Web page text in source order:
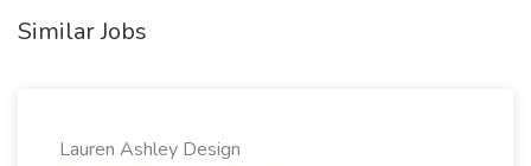
Similar Jobs
Lauren Ashley Design